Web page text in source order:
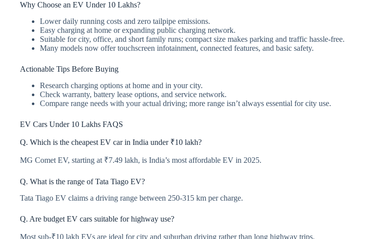
Why Choose an EV Under 10 Lakhs?
Lower daily running costs and zero tailpipe emissions.
Easy charging at home or expanding public charging network.
Suitable for city, office, and short family runs; compact size makes parking and traffic hassle-free.
Many models now offer touchscreen infotainment, connected features, and basic safety.
Actionable Tips Before Buying
Research charging options at home and in your city.
Check warranty, battery lease options, and service network.
Compare range needs with your actual driving; more range isn’t always essential for city use.
EV Cars Under 10 Lakhs FAQS
Q. Which is the cheapest EV car in India under ₹10 lakh?
MG Comet EV, starting at ₹7.49 lakh, is India’s most affordable EV in 2025.
Q. What is the range of Tata Tiago EV?
Tata Tiago EV claims a driving range between 250-315 km per charge.
Q. Are budget EV cars suitable for highway use?
Most sub-₹10 lakh EVs are ideal for city and suburban driving rather than long highway trips.